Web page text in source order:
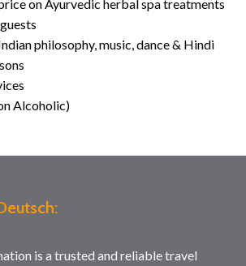
on Ayurvedic herbal spa treatments
philosophy, music, dance & Hindi
Alcoholic)
is a trusted and reliable travel